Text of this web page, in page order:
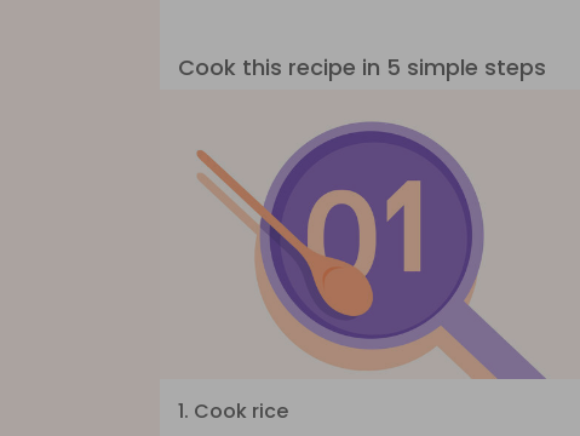
Cook this recipe in 5 simple steps
1. Cook rice